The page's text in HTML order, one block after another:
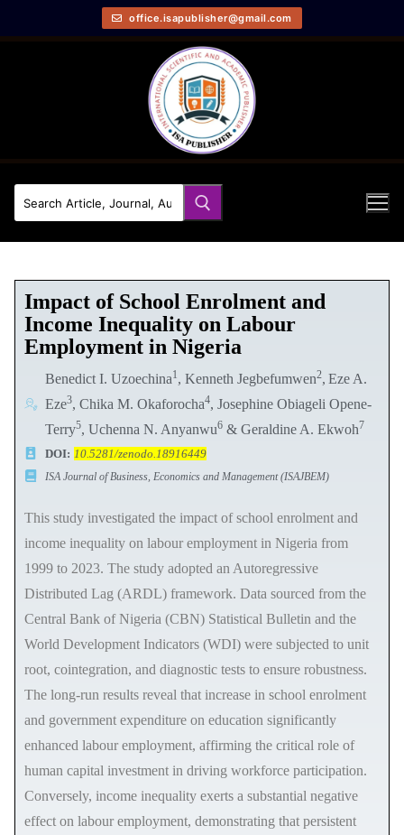
office.isapublisher@gmail.com
Impact of School Enrolment and
Income Inequality on Labour
Employment in Nigeria
Benedict I. Uzoechina1, Kenneth Jegbefumwen2, Eze A.
Eze3, Chika M. Okaforocha4, Josephine Obiageli Opene-
Terry5, Uchenna N. Anyanwu6& Geraldine A. Ekwoh7
DOI: 10.5281/zenodo.18916449
ISA Journal of Business, Economics and Management (ISAJBEM)
This study investigated the impact of school enrolment and
income inequality on labour employment in Nigeria from
1999 to 2023. The study adopted an Autoregressive
Distributed Lag (ARDL) framework. Data sourced from the
Central Bank of Nigeria (CBN) Statistical Bulletin and the
World Development Indicators (WDI) were subjected to unit
root, cointegration, and diagnostic tests to ensure robustness.
The long-run results reveal that increase in school enrolment
and government expenditure on education significantly
enhanced labour employment, affirming the critical role of
human capital investment in driving workforce participation.
Conversely, income inequality exerts a substantial negative
effect on labour employment, demonstrating that persistent